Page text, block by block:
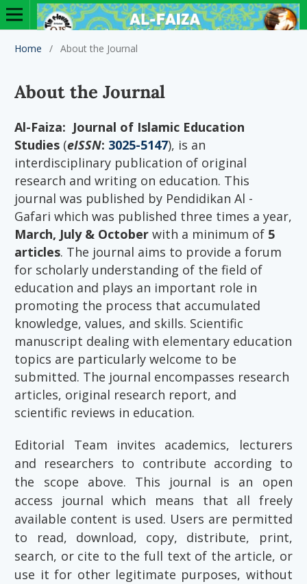
Home / About the Journal
About the Journal
Al-Faiza: Journal of Islamic Education
Studies (eISSN: 3025-5147), is an
interdisciplinary publication of original
research and writing on education. This
journal was published by Pendidikan Al -
Gafari which was published three times a year,
March, July & October with a minimum of 5
articles. The journal aims to provide a forum
for scholarly understanding of the field of
education and plays an important role in
promoting the process that accumulated
knowledge, values, and skills. Scientific
manuscript dealing with elementary education
topics are particularly welcome to be
submitted. The journal encompasses research
articles, original research report, and
scientific reviews in education.
Editorial Team invites academics, lecturers
and researchers to contribute according to
the scope above. This journal is an open
access journal which means that all freely
available content is used. Users are permitted
to read, download, copy, distribute, print,
search, or cite to the full text of the article, or
use it for other legitimate purposes, without